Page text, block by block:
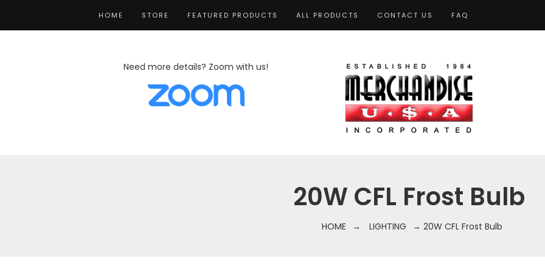
HOME STORE FEATURED PRODUCTS ALL PRODUCTS CONTACT US FAQ
Need more details? Zoom with us!
20W CFL Frost Bulb
HOME → LIGHTING → 20W CFL Frost Bulb